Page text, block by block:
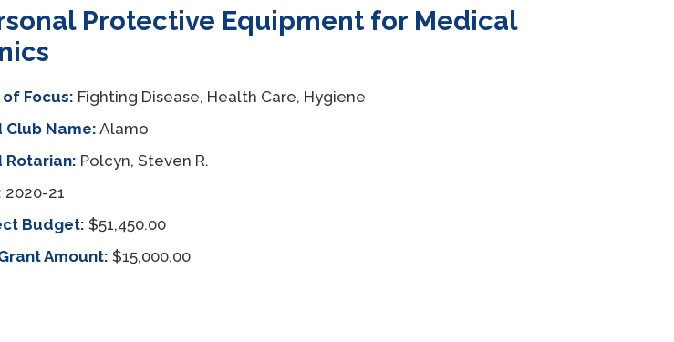
Protective Equipment for Medical
Focus: Fighting Disease, Health Care, Hygiene
Club Name: Alamo
Rotarian: Polcyn, Steven R.
2020-21
Budget: $51,450.00
Amount: $15,000.00